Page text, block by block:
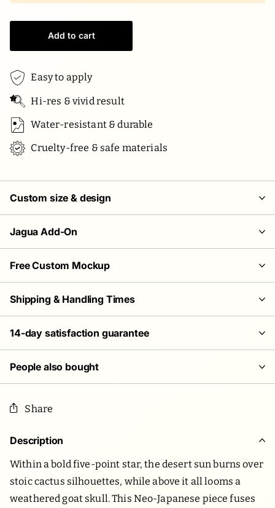
Add to cart
Easy to apply
Hi-res & vivid result
Water-resistant & durable
Cruelty-free & safe materials
Custom size & design
Jagua Add-On
Free Custom Mockup
Shipping & Handling Times
14-day satisfaction guarantee
People also bought
Share
Description
Within a bold five-point star, the desert sun burns over
stoic cactus silhouettes, while above it all looms a
weathered goat skull. This Neo-Japanese piece fuses